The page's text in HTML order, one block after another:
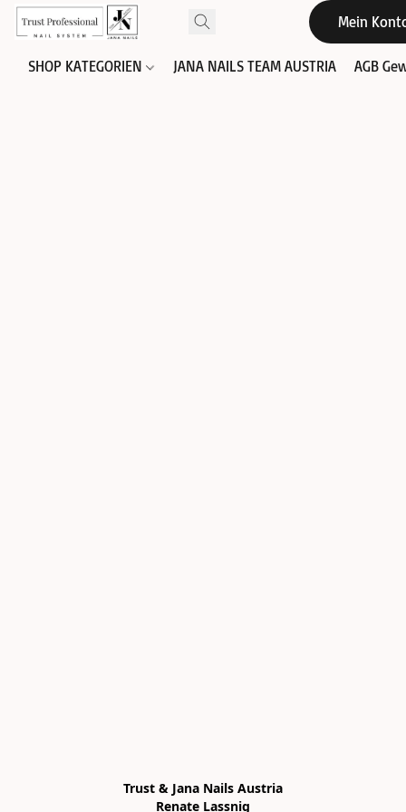
Mein
SHOP KATEGORIEN JANA NAILS TEAM AUSTRIA AGB
Trust & Jana Nails Austria
Renate Lassnig